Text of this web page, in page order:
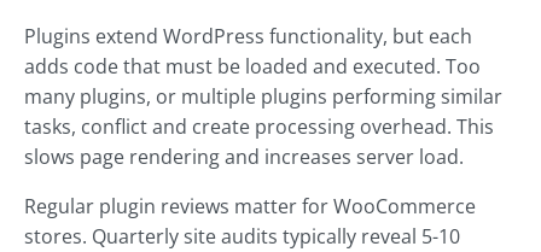
Plugins extend WordPress functionality, but each
adds code that must be loaded and executed. Too
many plugins, or multiple plugins performing similar
tasks, conflict and create processing overhead. This
slows page rendering and increases server load.
Regular plugin reviews matter for WooCommerce
stores. Quarterly site audits typically reveal 5-10